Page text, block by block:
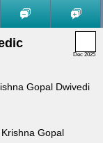
Dec 2025
Gopal Dwivedi
Gopal